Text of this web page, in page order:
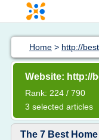
Home > http://
Website: http://
Rank: 224 / 790
3 selected articles
The 7 Best